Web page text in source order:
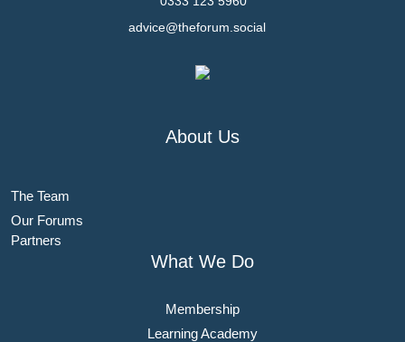
advice@theforum.social
About Us
The Team
Our Forums
Partners
What We Do
Membership
Learning Academy